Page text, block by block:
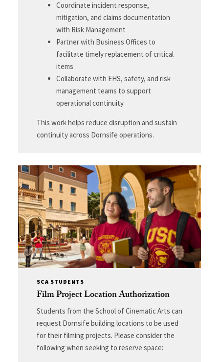
Coordinate incident response,
mitigation, and claims documentation
with Risk Management
Partner with Business Offices to
facilitate timely replacement of critical
items
Collaborate with EHS, safety, and risk
management teams to support
operational continuity
This work helps reduce disruption and sustain
continuity across Dornsife operations.
SCA STUDENTS
Film Project Location Authorization
Students from the School of Cinematic Arts can
request Dornsife building locations to be used
for their filming projects. Please consider the
following when seeking to reserve space: